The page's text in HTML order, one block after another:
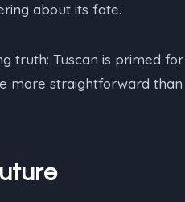
about its fate.
truth: Tuscan is primed for
more straightforward than